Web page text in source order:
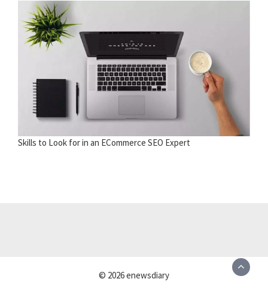
Skills to Look for in an ECommerce SEO Expert
© 2026 enewsdiary